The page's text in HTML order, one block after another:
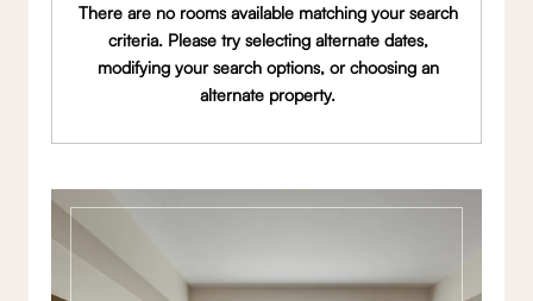
There are no rooms available matching your search
criteria. Please try selecting alternate dates,
modifying your search options, or choosing an
alternate property.